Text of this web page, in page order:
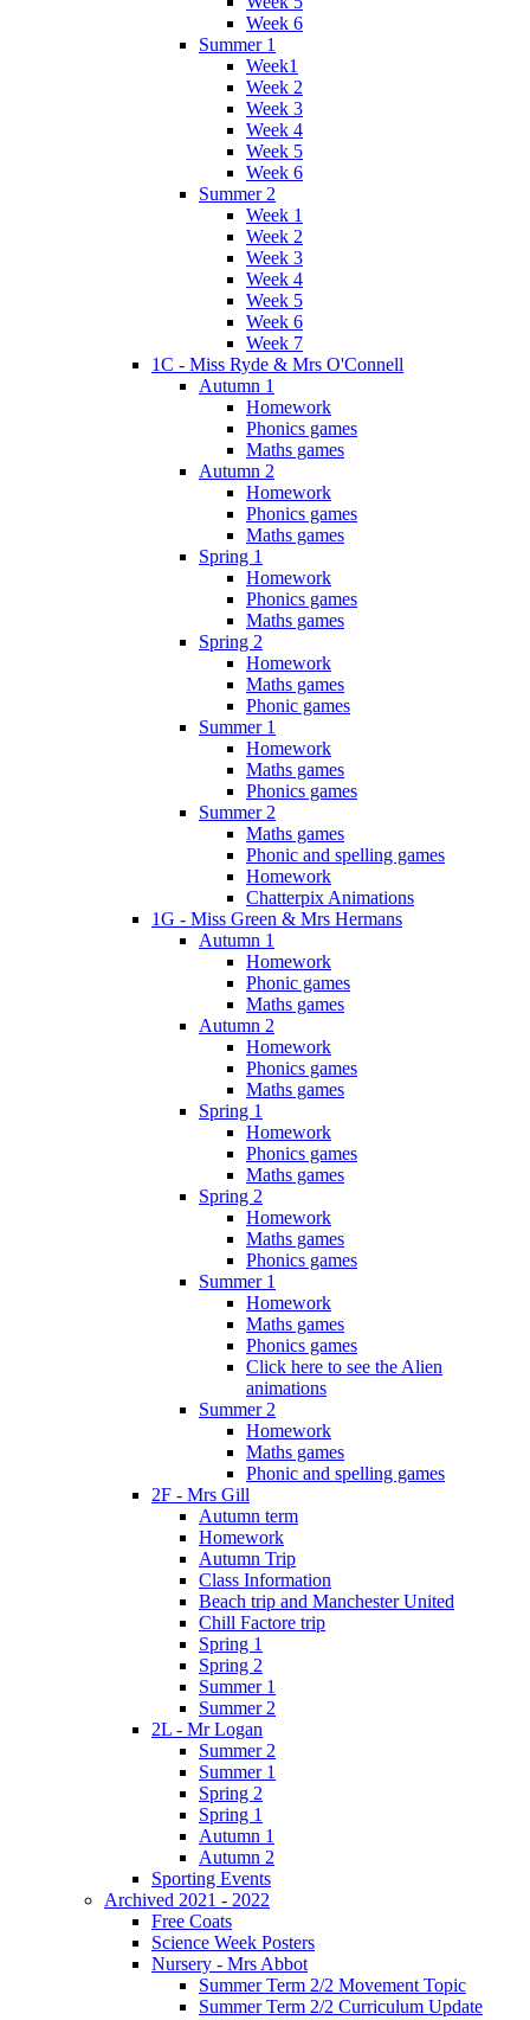
Week 6
Summer 1
Week1
Week 2
Week 3
Week 4
Week 5
Week 6
Summer 2
Week 1
Week 2
Week 3
Week 4
Week 5
Week 6
Week 7
1C - Miss Ryde & Mrs O'Connell
Autumn 1
Homework
Phonics games
Maths games
Autumn 2
Homework
Phonics games
Maths games
Spring 1
Homework
Phonics games
Maths games
Spring 2
Homework
Maths games
Phonic games
Summer 1
Homework
Maths games
Phonics games
Summer 2
Maths games
Phonic and spelling games
Homework
Chatterpix Animations
1G - Miss Green & Mrs Hermans
Autumn 1
Homework
Phonic games
Maths games
Autumn 2
Homework
Phonics games
Maths games
Spring 1
Homework
Phonics games
Maths games
Spring 2
Homework
Maths games
Phonics games
Summer 1
Homework
Maths games
Phonics games
Click here to see the Alien
animations
Summer 2
Homework
Maths games
Phonic and spelling games
2F - Mrs Gill
Autumn term
Homework
Autumn Trip
Class Information
Beach trip and Manchester United
Chill Factore trip
Spring 1
Spring 2
Summer 1
Summer 2
2L - Mr Logan
Summer 2
Summer 1
Spring 2
Spring 1
Autumn 1
Autumn 2
Sporting Events
Archived 2021 - 2022
Free Coats
Science Week Posters
Nursery - Mrs Abbot
Summer Term 2/2 Movement Topic
Summer Term 2/2 Curriculum Update